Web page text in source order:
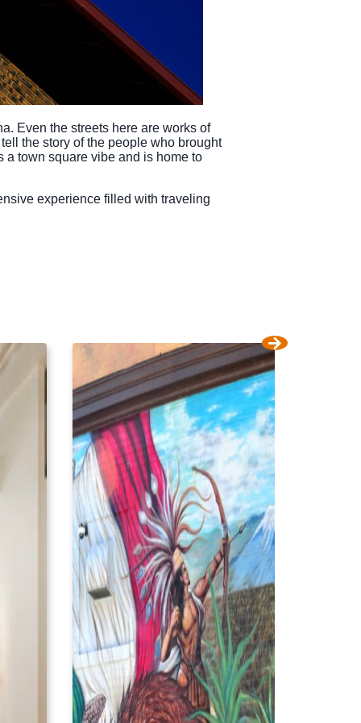
Even the streets here are works of
the story of the people who brought
a town square vibe and is home to
experience filled with traveling